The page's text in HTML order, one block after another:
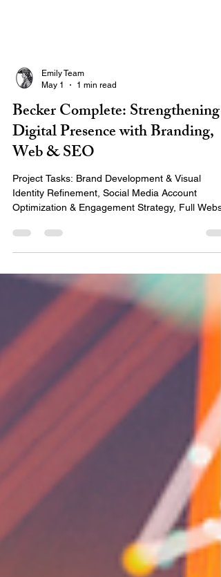
May 1
1 min read
Becker Complete: Strengthening
Digital Presence with Branding,
Web & SEO
Project Tasks: Brand Development & Visual
Identity Refinement, Social Media Account
Optimization & Engagement Strategy, Full
Updates, Analytics Tracking Setup & Reporting,
and Professional Product Photography & Team
Headshots Project Timeline: June 2024 –
Problem/Solution: Becker Complete, a growing
home services and construction company,
a cohesive brand presence